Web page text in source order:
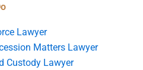
Lawyer
Matters Lawyer
Custody Lawyer